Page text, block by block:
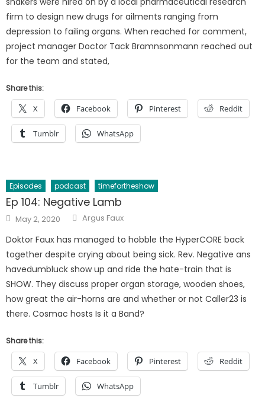
firm to design new drugs for ailments ranging from
depression to failing organs. When reached for comment,
project manager Doctor Tack Bramnsonmann reached out
for the team and stated,
Share this:
X Facebook Pinterest Reddit
Tumblr WhatsApp
Episodes podcast timefortheshow
Ep 104: Negative Lamb
Posted
on
May 2, 2020 Author
Argus Faux
Doktor Faux has managed to hobble the HyperCORE back
together despite crying about being sick. Rev. Negative ans
havedumbluck show up and ride the hate-train that is
SHOW. They discuss proper organ storage, wooden shoes,
how great the air-horns are and whether or not Caller23 is
there. Cosmac hosts Is it a Band?
Share this:
X Facebook Pinterest Reddit
Tumblr WhatsApp